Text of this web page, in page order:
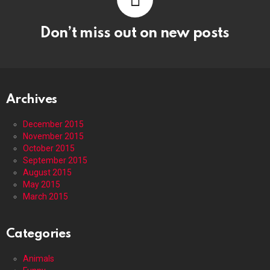
Don’t miss out on new posts
Archives
December 2015
November 2015
October 2015
September 2015
August 2015
May 2015
March 2015
Categories
Animals